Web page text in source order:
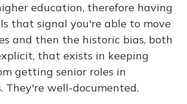
education, therefore having
that signal you're able to move
and then the historic bias, both
that exists in keeping
getting senior roles in
They're well-documented.